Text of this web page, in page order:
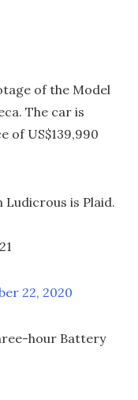
of the Model
The car is
of US$139,990
is Plaid.
22, 2020
hour Battery